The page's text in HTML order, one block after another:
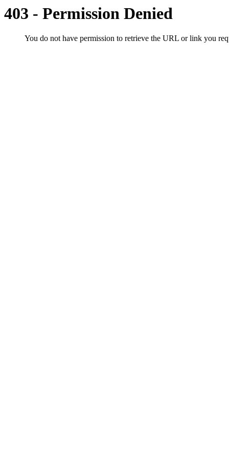
403 - Permission Denied
You do not have permission to retrieve the URL or link you